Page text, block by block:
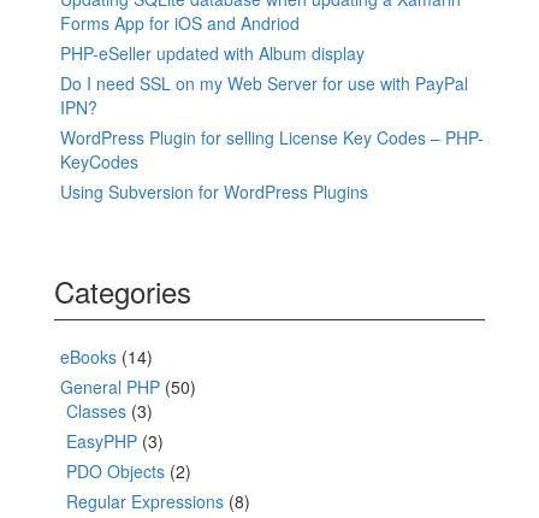
Forms App for iOS and Andriod
PHP-eSeller updated with Album display
Do I need SSL on my Web Server for use with PayPal
IPN?
WordPress Plugin for selling License Key Codes – PHP-
KeyCodes
Using Subversion for WordPress Plugins
Categories
eBooks (14)
General PHP (50)
Classes (3)
EasyPHP (3)
PDO Objects (2)
Regular Expressions (8)